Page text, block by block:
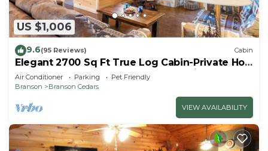
US $1,006
9.6(95 Reviews) Cabin
Elegant 2700 Sq Ft True Log Cabin-Private Hot
Tub-Game Room-Pool Table-Best View Near
Big Cedar
Air Conditioner Parking
Pet Friendly
Branson
Branson Cedars
VIEW AVAILABILITY